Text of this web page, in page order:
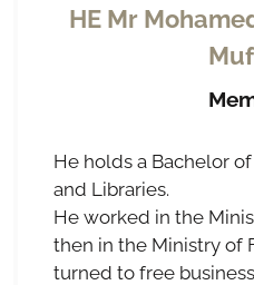
HE Mr
He holds a Bachelor
and Libraries.
He worked in the
then in the Ministry of
turned to free